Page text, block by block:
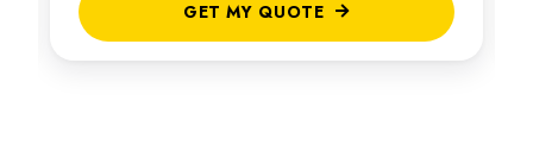
GET MY QUOTE